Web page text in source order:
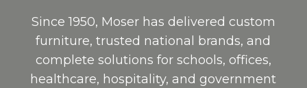
Since 1950, Moser has delivered custom
furniture, trusted national brands, and
complete solutions for schools, offices,
healthcare, hospitality, and government